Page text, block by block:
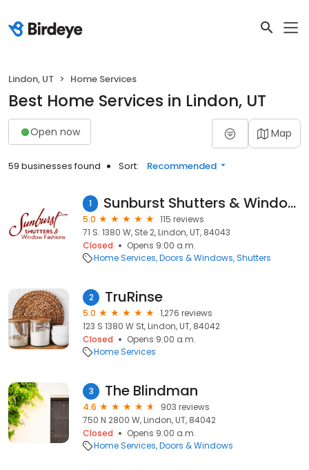
Lindon, UT Home Services
Best Home Services in Lindon, UT
Open now Map
59 businesses found Sort: Recommended
1 Sunburst Shutters & Window Fashions
5.0
115 reviews
71 S. 1380 W, Ste 2, Lindon, UT, 84043
Closed
Opens 9:00 a.m.
Home Services Doors & Windows Shutters
2 TruRinse
5.0
1,276 reviews
123 S 1380 W St, Lindon, UT, 84042
Closed
Opens 9:00 a.m.
Home Services
3 The Blindman
4.6
903 reviews
750 N 2800 W, Lindon, UT, 84042
Closed
Opens 9:00 a.m.
Home Services Doors & Windows